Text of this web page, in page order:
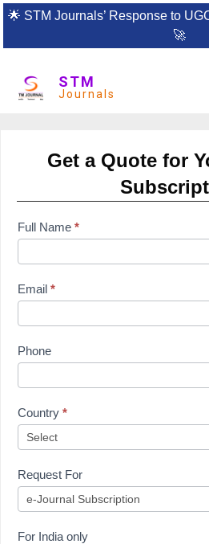
🌟 STM Journals’ Response to
🚀
STM
Journals
Get a Quote for
subscription
Full Name *
Email *
Phone
Country *
Request For
For India only